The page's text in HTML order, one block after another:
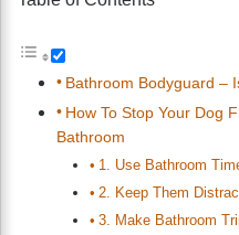
Bathroom Bodyguard –
How To Stop Your Dog
Bathroom
1. Use Bathroom
2. Keep Them
3. Make Bathroom